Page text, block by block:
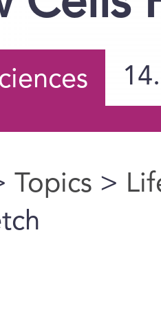
here
Topics >